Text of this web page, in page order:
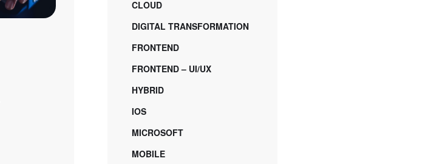
CLOUD
DIGITAL TRANSFORMATION
FRONTEND
FRONTEND – UI/UX
HYBRID
IOS
MICROSOFT
MOBILE